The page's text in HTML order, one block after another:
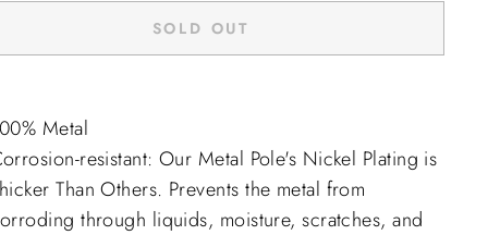
SOLD OUT
Metal
resistant: Our Metal Pole's Nickel Plating is
Than Others. Prevents the metal from
through liquids, moisture, scratches, and